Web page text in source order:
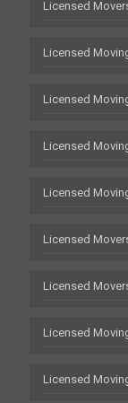
Licensed
Licensed
Licensed
Licensed
Licensed
Licensed
Licensed
Licensed
Licensed